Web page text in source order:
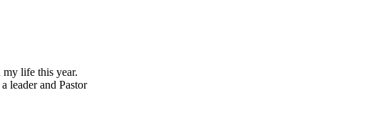
life this year.
leader and Pastor